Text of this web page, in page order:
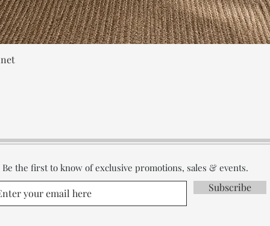
Be the first to know of exclusive promotions, sales & events.
Subscribe